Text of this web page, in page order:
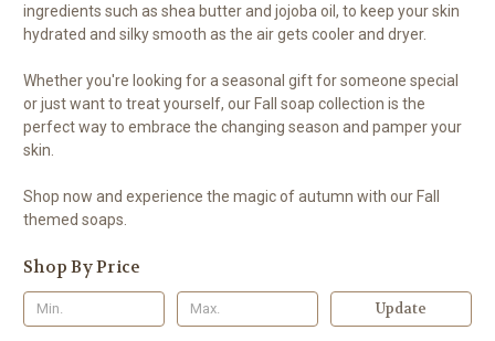
ingredients such as shea butter and jojoba oil, to keep your skin
hydrated and silky smooth as the air gets cooler and dryer.
Whether you're looking for a seasonal gift for someone special
or just want to treat yourself, our Fall soap collection is the
perfect way to embrace the changing season and pamper your
skin.
Shop now and experience the magic of autumn with our Fall
themed soaps.
Shop By Price
Update